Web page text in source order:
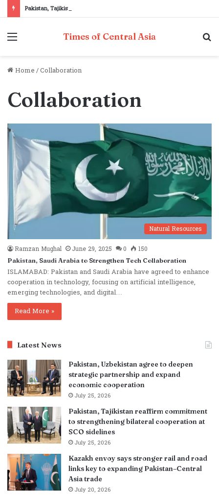
Menu Times of Central Asia
Home/Collaboration
Collaboration
Natural Resources
Ramzan Mughal
June 29, 2025 0 150
Pakistan, Saudi Arabia to Strengthen Tech Collaboration
ISLAMABAD: Pakistan and Saudi Arabia have agreed to enhance
cooperation in technology, focusing on artificial intelligence,
emerging technologies, and digital…
Read More »
Latest News
Pakistan, Uzbekistan agree to deepen
strategic partnership and expand
economic cooperation
July 25, 2026
Pakistan, Tajikistan reaffirm commitment
to strengthening bilateral cooperation at
SCO sidelines
July 25, 2026
Kazakh envoy says stronger rail and road
links key to expanding Pakistan–Central
Asia trade
July 20, 2026